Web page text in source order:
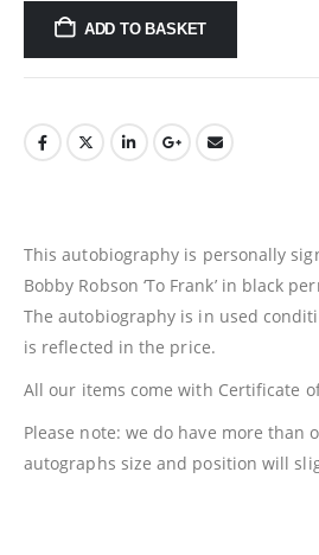
ADD TO BASKET
This autobiography is personally
Bobby Robson ‘To Frank’ in black
The autobiography is in used
is reflected in the price.
All our items come with Certificate
Please note: we do have more than
autographs size and position will